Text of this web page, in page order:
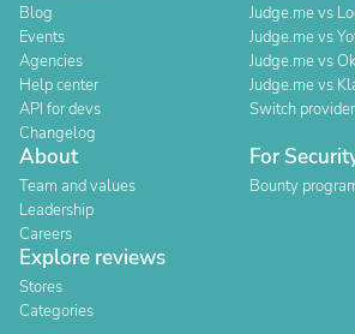
Blog
Events
Agencies
Help center
API for devs
Changelog
Judge.me vs
Judge.me vs
Judge.me vs
Judge.me vs
Switch provider
About
Team and values
Leadership
Careers
For
Bounty
Explore reviews
Stores
Categories